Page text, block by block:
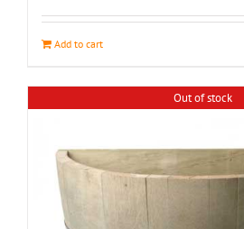
Add to cart
Out of stock